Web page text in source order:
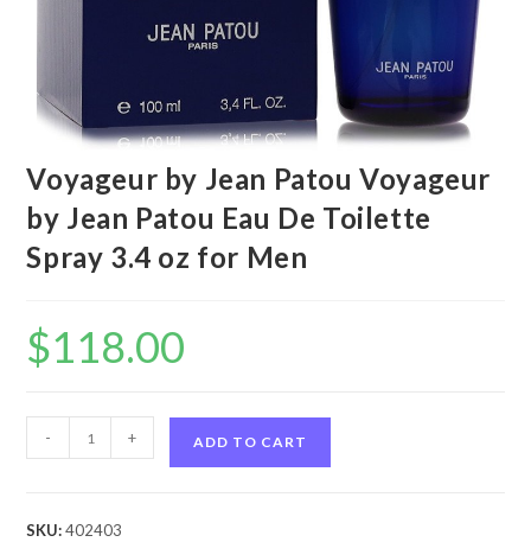
Voyageur by Jean Patou Voyageur
by Jean Patou Eau De Toilette
Spray 3.4 oz for Men
$118.00
Voyageur
by
- + ADD TO CART
SKU:402403